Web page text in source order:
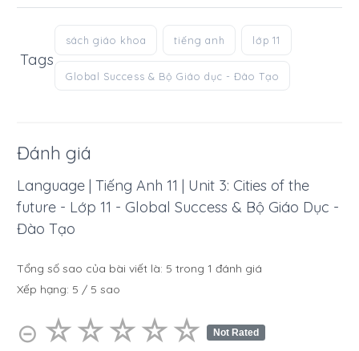
Tags
sách giáo khoa tiếng anh lớp 11
Global Success & Bộ Giáo dục - Đào Tạo
Đánh giá
Language | Tiếng Anh 11 | Unit 3: Cities of the
future - Lớp 11 - Global Success & Bộ Giáo Dục -
Đào Tạo
Tổng số sao của bài viết là: 5 trong 1 đánh giá
Xếp hạng: 5 / 5 sao
⊝ ☆☆☆☆☆
★★★★★ Not Rated